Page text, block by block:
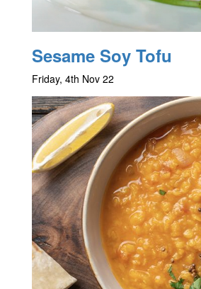
Sesame Soy Tofu
Friday, 4th Nov 22